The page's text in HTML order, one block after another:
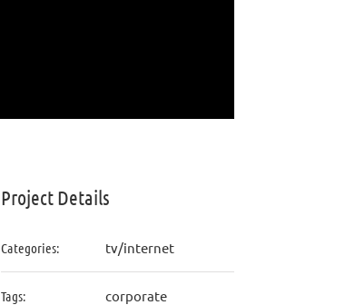
Project Details
Categories: tv/internet
Tags:
corporate